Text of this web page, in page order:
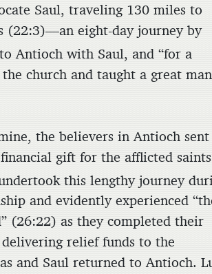
Saul, traveling 130 miles to
(22:3)—an eight-day journey by
Antioch with Saul, and “for a
church and taught a great
the believers in Antioch sent
gift for the afflicted
this lengthy journey
and evidently experienced
(26:22) as they completed their
relief funds to the
and Saul returned to Antioch.